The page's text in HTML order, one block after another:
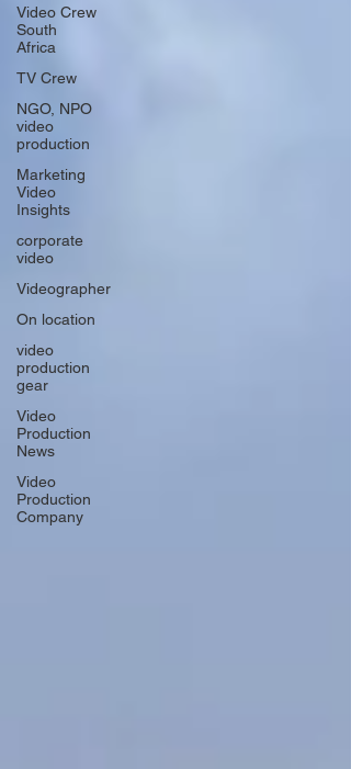
Video Crew
South
Africa
TV Crew
NGO, NPO
video
production
Marketing
Video
Insights
corporate
video
Videographer
On location
video
production
gear
Video
Production
News
Video
Production
Company